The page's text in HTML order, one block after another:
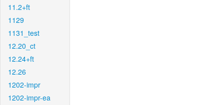
11.2+ft
1129
1131_test
12.20_ct
12.24+ft
12.26
1202-impr
1202-impr-ea